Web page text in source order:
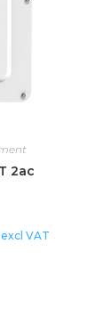
2ac
excl VAT